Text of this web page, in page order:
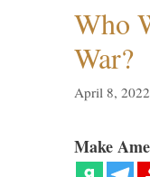
Who
War?
April 8, 2022
Make